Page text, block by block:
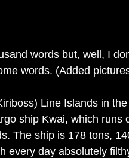
words but, well, I
words. (Added
Line Islands in
ship Kwai, which runs
The ship is 178 tons,
every day absolutely